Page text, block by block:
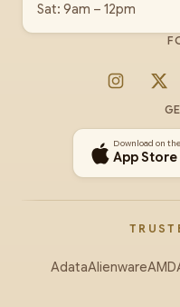
Sat: 9am – 12pm
Instagram
X
Download on the
App Store
AdataAlienwareAMD